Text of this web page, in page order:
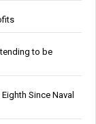
to be
Since Naval